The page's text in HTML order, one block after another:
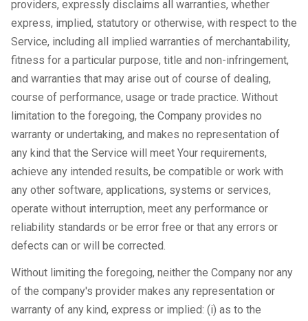
providers, expressly disclaims all warranties, whether
express, implied, statutory or otherwise, with respect to the
Service, including all implied warranties of merchantability,
fitness for a particular purpose, title and non-infringement,
and warranties that may arise out of course of dealing,
course of performance, usage or trade practice. Without
limitation to the foregoing, the Company provides no
warranty or undertaking, and makes no representation of
any kind that the Service will meet Your requirements,
achieve any intended results, be compatible or work with
any other software, applications, systems or services,
operate without interruption, meet any performance or
reliability standards or be error free or that any errors or
defects can or will be corrected.
Without limiting the foregoing, neither the Company nor any
of the company's provider makes any representation or
warranty of any kind, express or implied: (i) as to the